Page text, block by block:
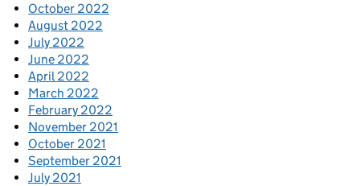
October 2022
August 2022
July 2022
June 2022
April 2022
March 2022
February 2022
November 2021
October 2021
September 2021
July 2021